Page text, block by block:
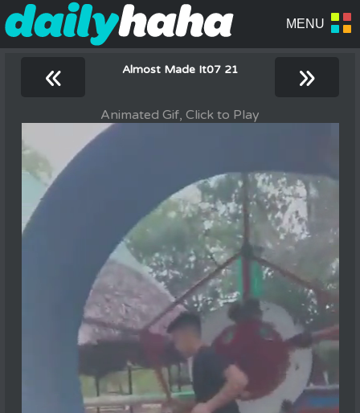
« Almost Made It07 21 »
Animated Gif, Click to Play